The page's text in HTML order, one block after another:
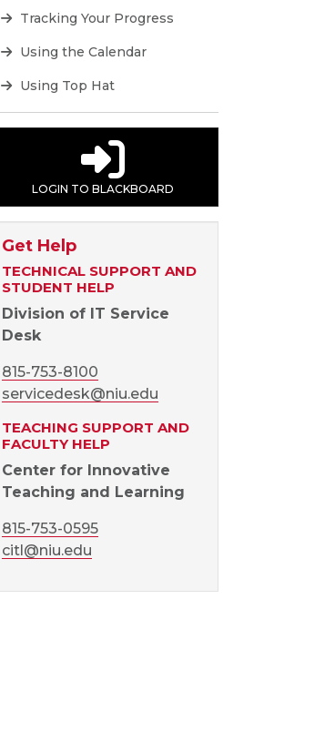
Tracking Your Progress
Using the Calendar
Using Top Hat
LOGIN TO BLACKBOARD
Get Help
TECHNICAL SUPPORT AND
STUDENT HELP
Division of IT Service
Desk
815-753-8100
servicedesk@niu.edu
TEACHING SUPPORT AND
FACULTY HELP
Center for Innovative
Teaching and Learning
815-753-0595
citl@niu.edu